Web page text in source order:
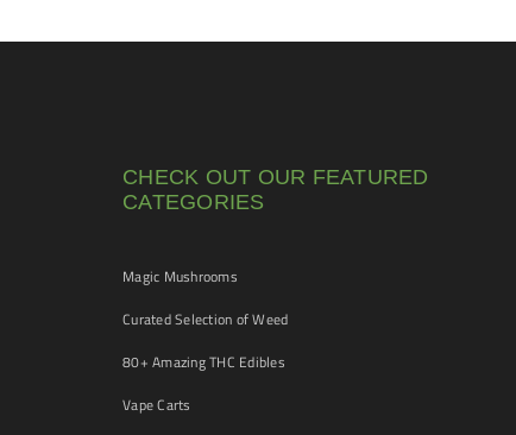
CHECK OUT OUR FEATURED
CATEGORIES
Magic Mushrooms
Curated Selection of Weed
80+ Amazing THC Edibles
Vape Carts